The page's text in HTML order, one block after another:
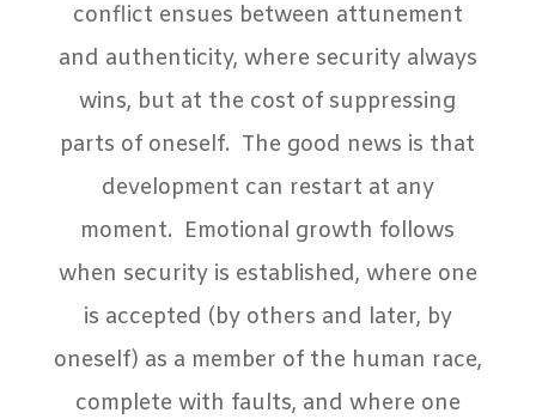
conflict ensues between attunement
and authenticity, where security always
wins, but at the cost of suppressing
parts of oneself. The good news is that
development can restart at any
moment. Emotional growth follows
when security is established, where one
is accepted (by others and later, by
oneself) as a member of the human race,
complete with faults, and where one